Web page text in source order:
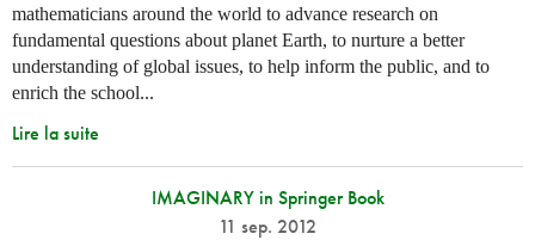
mathematicians around the world to advance research on
fundamental questions about planet Earth, to nurture a better
understanding of global issues, to help inform the public, and to
enrich the school...
Lire la suite
IMAGINARY in Springer Book
11 sep. 2012